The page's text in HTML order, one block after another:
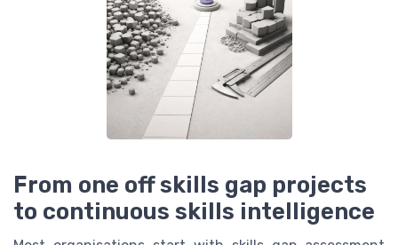
From one off skills gap projects
to continuous skills intelligence